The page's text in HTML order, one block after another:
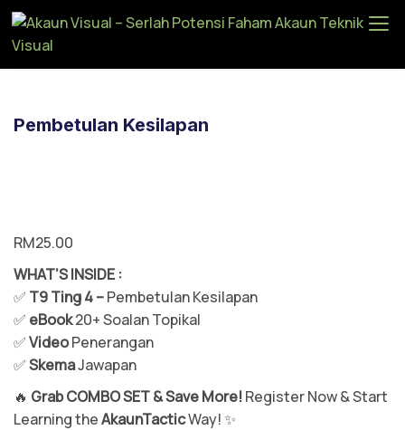
au
ha
Pembetulan Kesilapan
RM25.00
WHAT’S INSIDE :
✅ T9 Ting 4 –Pembetulan Kesilapan
✅ eBook20+ Soalan Topikal
✅VideoPenerangan
✅SkemaJawapan
🔥 Grab COMBO SET & Save More!Register Now & Start
Learning theAkaunTacticWay! ✨